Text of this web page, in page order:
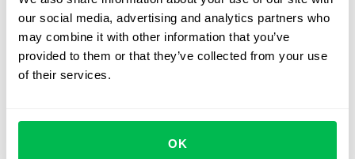
our social media, advertising and analytics partners who
may combine it with other information that you’ve
provided to them or that they’ve collected from your use
of their services.
OK
Let us show you what's
possible
From Core HR to advanced workforce analytics